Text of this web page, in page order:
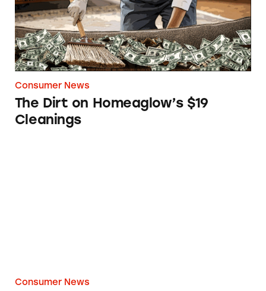
Consumer News
The Dirt on Homeaglow’s $19
Cleanings
Consumer News